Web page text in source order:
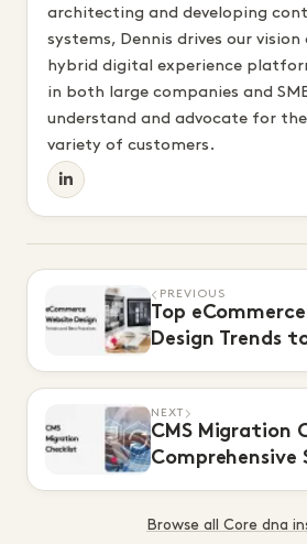
architecting and developing
systems, Dennis drives our
hybrid digital experience
in both large companies and
understand and advocate for
variety of customers.
PREVIOUS
Top
Design Trends
NEXT
CMS Migration
Browse all Core dna